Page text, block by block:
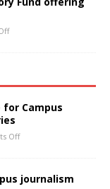
for Campus
Off
journalism